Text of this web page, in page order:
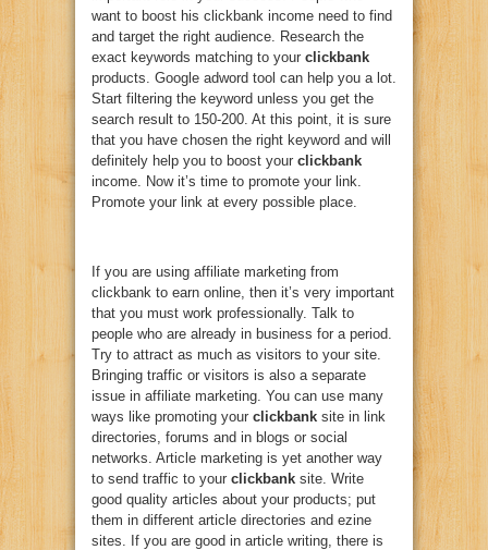
want to boost his clickbank income need to find
and target the right audience. Research the
exact keywords matching to your clickbank
products. Google adword tool can help you a lot.
Start filtering the keyword unless you get the
search result to 150-200. At this point, it is sure
that you have chosen the right keyword and will
definitely help you to boost your clickbank
income. Now it’s time to promote your link.
Promote your link at every possible place.
If you are using affiliate marketing from
clickbank to earn online, then it’s very important
that you must work professionally. Talk to
people who are already in business for a period.
Try to attract as much as visitors to your site.
Bringing traffic or visitors is also a separate
issue in affiliate marketing. You can use many
ways like promoting your clickbank site in link
directories, forums and in blogs or social
networks. Article marketing is yet another way
to send traffic to your clickbank site. Write
good quality articles about your products; put
them in different article directories and ezine
sites. If you are good in article writing, there is